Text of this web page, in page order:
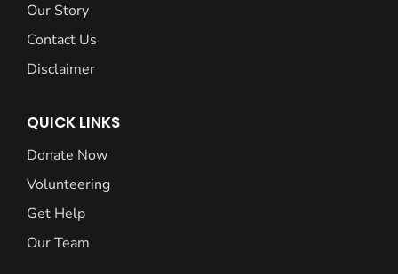
Our Story
Contact Us
Disclaimer
QUICK LINKS
Donate Now
Volunteering
Get Help
Our Team